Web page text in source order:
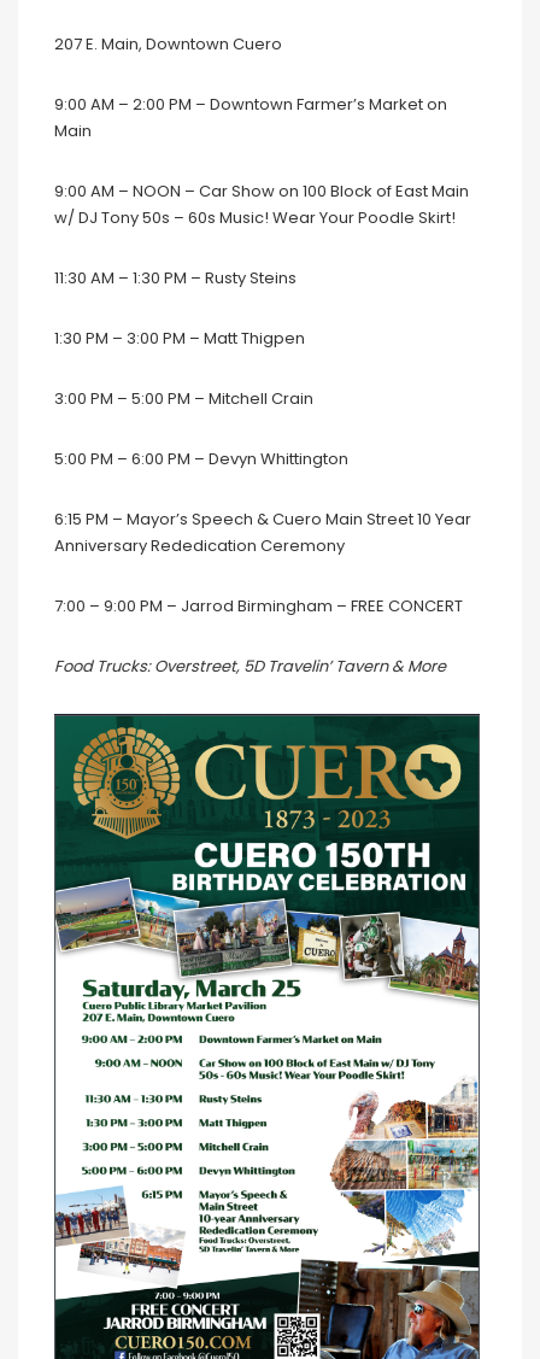
207 E. Main, Downtown Cuero
9:00 AM – 2:00 PM – Downtown Farmer’s Market on
Main
9:00 AM – NOON – Car Show on 100 Block of East Main
w/ DJ Tony 50s – 60s Music! Wear Your Poodle Skirt!
11:30 AM – 1:30 PM – Rusty Steins
1:30 PM – 3:00 PM – Matt Thigpen
3:00 PM – 5:00 PM – Mitchell Crain
5:00 PM – 6:00 PM – Devyn Whittington
6:15 PM – Mayor’s Speech & Cuero Main Street 10 Year
Anniversary Rededication Ceremony
7:00 – 9:00 PM – Jarrod Birmingham – FREE CONCERT
Food Trucks: Overstreet, 5D Travelin’ Tavern & More